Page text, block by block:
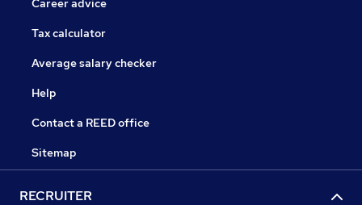
Career advice
Tax calculator
Average salary checker
Help
Contact a REED office
Sitemap
RECRUITER